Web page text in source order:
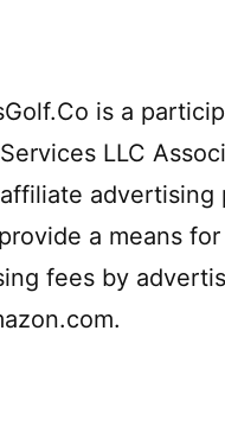
is a
LLC
advertising
a means
fees by